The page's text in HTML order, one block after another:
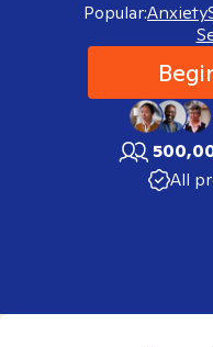
Popular:Anxiety
All